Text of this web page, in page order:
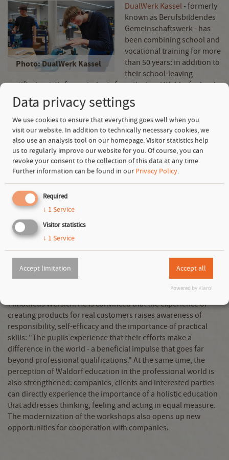
Photo: DualWerk Kassel
DualWerk Kassel- formerly
known as Berufsbildendes
Gemeinschaftswerk - has
been combining school and
vocational training for more
than 50 years: in addition to
their school-leaving
certificate, sixth-form students from the local Waldorf school
can complete a fully-fledged vocational training course in
carpentry, industrial mechanics or electronics as well as
tailoring. To date, more than 1,800 graduates have benefited
from this approach. As part of a comprehensive
modernization, a new metal workshop was completed in 2024.
With the support of SAGST, this will now be equipped with
modern equipment, including optimized workstations and
hexagonal workbenches. New machines and software will
teach trainees how to use the latest technologies. In addition,
necessary structural measures such as fire protection and
extraction systems are being implemented specifically for
forging.
With this design, the institution is once again becoming a
contributes to the further development of educational work.
"Especially in times of growing uncertainty and disorientation,
the Berufsbildende Gemeinschaftswerk gives young people a
clear perspective," explains SAGST project manager
Timotheus Wersich. He is convinced that the experience of
creating products for real customers raises awareness of
responsibility, self-efficacy and the importance of practical
skills: "The pupils experience that their efforts make a
difference in the world - a beneficial impulse that goes far
beyond professional qualifications." At the same time, the
perception of Waldorf education in the professional world is
also strengthened: companies, clients and interested parties
can directly experience the importance of a holistic education
that addresses thinking, feeling and acting in equal measure.
The modernization of the workshops also opens up new
opportunities for cooperation with companies.
Data privacy settings
We use cookies to ensure that everything goes well when you
visit our website. In addition to technically necessary cookies, we
also use an analysis tool on our homepage. Visitor statistics help
us to regularly improve our website for you. Of course, you can
revoke your consent to the collection of this data at any time.
Further information can be found in our Privacy Policy.
Required
↓ 1 Service
Visitor statistics
↓ 1 Service
Accept limitation Accept all
Powered by Klaro!